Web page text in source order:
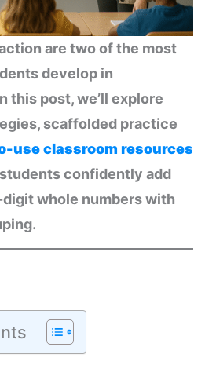
are two of the most
develop in
this post, we’ll explore
scaffolded practice
use classroom resources
confidently add
whole numbers with